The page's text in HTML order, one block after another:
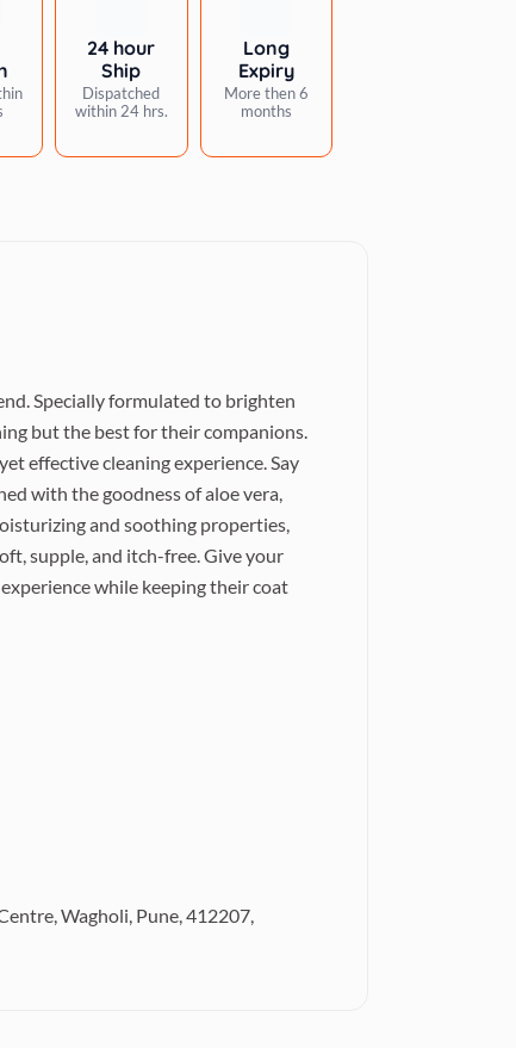
24 hour
Ship
Dispatched
within 24 hrs.
Long
Expiry
More then 6
months
Specially formulated to brighten
but the best for their companions.
effective cleaning experience. Say
with the goodness of aloe vera,
and soothing properties,
supple, and itch-free. Give your
while keeping their coat
Wagholi, Pune, 412207,